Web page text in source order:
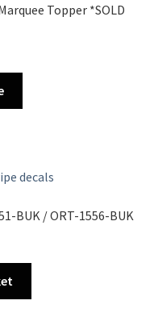
Topper *SOLD
BUK / ORT-1556-BUK